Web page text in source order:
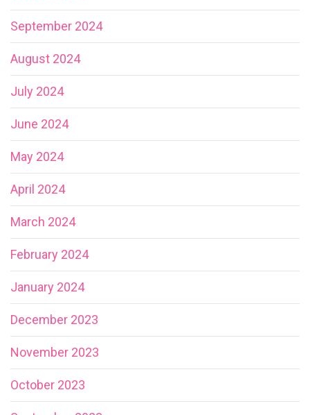
September 2024
August 2024
July 2024
June 2024
May 2024
April 2024
March 2024
February 2024
January 2024
December 2023
November 2023
October 2023